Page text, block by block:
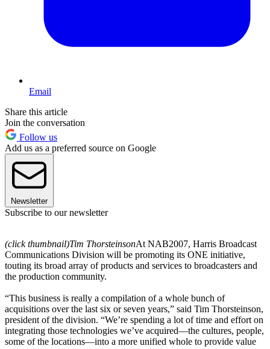
Email
Share this article
Join the conversation
Follow us
Add us as a preferred source on Google
Newsletter
Subscribe to our newsletter
(click thumbnail)Tim ThorsteinsonAt NAB2007, Harris Broadcast
Communications Division will be promoting its ONE initiative,
touting its broad array of products and services to broadcasters and
the production community.
“This business is really a compilation of a whole bunch of
acquisitions over the last six or seven years,” said Tim Thorsteinson,
president of the division. “We’re spending a lot of time and effort on
integrating those technologies we’ve acquired—the cultures, people,
some of the locations—into a more unified whole to provide value